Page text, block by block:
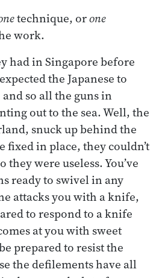
technique, orone
work.
had in Singapore before
the Japanese to
so all the guns in
out to the sea. Well, the
snuck up behind the
fixed in place, they couldn’t
were useless. You’ve
ready to swivel in any
attacks you with a knife,
to respond to a knife
at you with sweet
prepared to resist the
the defilements have all